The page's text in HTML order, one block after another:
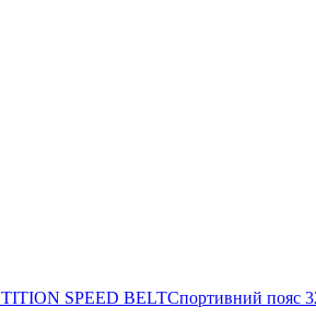
SPEED BELTСпортивний пояс